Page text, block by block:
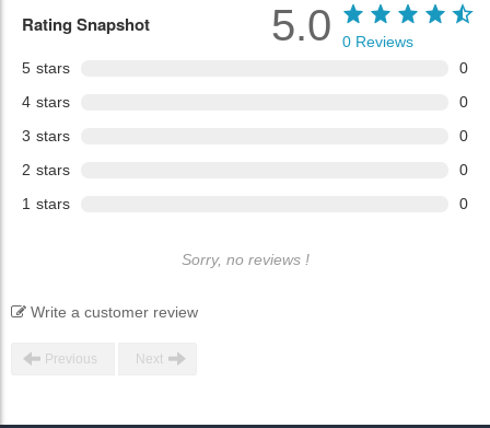
Rating Snapshot
5 stars
0
4 stars
0
3 stars
0
2 stars
0
1 stars 0
5.0 0 Reviews
Sorry, no reviews !
Write a customer review
Previous Next